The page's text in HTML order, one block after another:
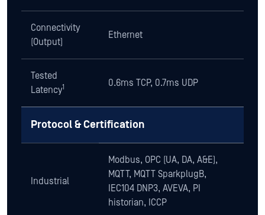
Connectivity
(Output)
Ethernet
Tested
Latency1 0.6ms TCP, 0.7ms UDP
Protocol & Certification
Industrial
Modbus, OPC (UA, DA, A&E),
MQTT, MQTT SparkplugB,
IEC104 DNP3, AVEVA, PI
historian, ICCP